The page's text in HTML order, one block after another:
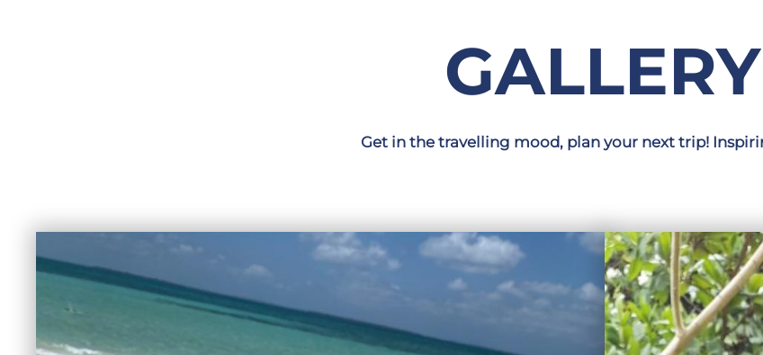
GALLERY
Get in the travelling mood, plan your next trip!